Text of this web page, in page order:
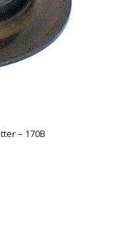
– 170B